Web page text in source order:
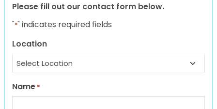
Please fill out our contact form below.
"*" indicates required fields
Location
Name *